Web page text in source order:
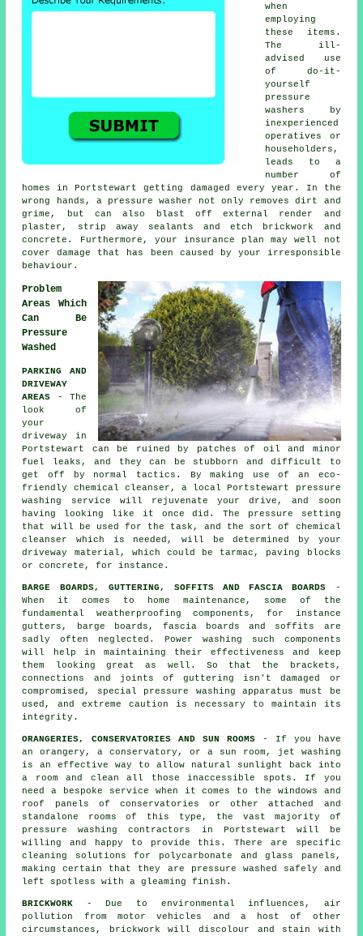
when
employing
these items.
The ill-
advised use
of do-it-
yourself
pressure
washers by
inexperienced
operatives or
householders,
leads to a
number of
homes in Portstewart getting damaged every year. In the
wrong hands, a pressure washer not only removes dirt and
grime, but can also blast off external render and
plaster, strip away sealants and etch brickwork and
concrete. Furthermore, your insurance plan may well not
cover damage that has been caused by your irresponsible
behaviour.
Problem
Areas Which
Can Be
Pressure
Washed
PARKING AND
DRIVEWAY
AREAS - The
look of
your
driveway
in
Portstewart can be ruined by patches of oil and minor
fuel leaks, and they can be stubborn and difficult to
get off by normal tactics. By making use of an eco-
friendly chemical cleanser, a local Portstewart
pressure
washing
service will rejuvenate your drive, and soon
having looking like it once did. The pressure setting
that will be used for the task, and the sort of chemical
cleanser which is needed, will be determined by your
driveway material, which could be tarmac, paving blocks
or concrete, for instance.
BARGE BOARDS, GUTTERING, SOFFITS AND FASCIA BOARDS -
When it comes to home maintenance, some of the
fundamental weatherproofing components, for instance
gutters, barge boards, fascia boards and soffits are
sadly often neglected. Power washing such components
will help in maintaining their effectiveness and keep
them looking great as well. So that the brackets,
connections and joints of guttering isn't damaged or
compromised, special pressure washing apparatus must be
used, and extreme caution is necessary to maintain its
integrity.
ORANGERIES, CONSERVATORIES AND SUN ROOMS - If you have
an orangery, a conservatory, or a sun room, jet washing
is an effective way to allow natural sunlight back into
a room and clean all those inaccessible spots. If you
need a bespoke service when it comes to the windows and
roof panels of conservatories or other attached and
standalone rooms of this type, the vast majority of
pressure washing contractors in Portstewart will be
willing and happy to provide this. There are specific
cleaning solutions for polycarbonate and glass panels,
making certain that they are pressure washed safely and
left spotless with a gleaming finish.
BRICKWORK - Due to environmental influences, air
pollution from motor vehicles and a host of other
circumstances, brickwork will discolour and stain with